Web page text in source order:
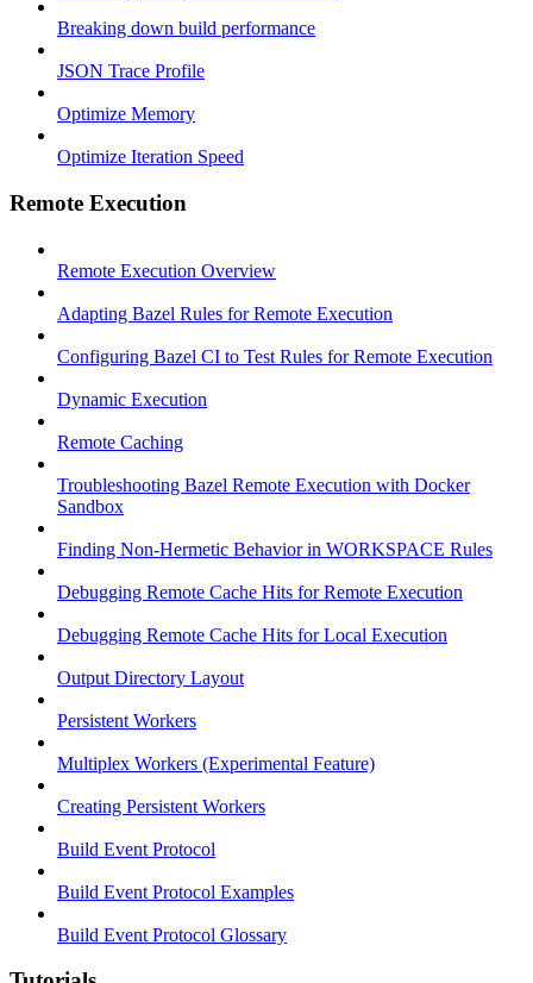
Breaking down build performance
JSON Trace Profile
Optimize Memory
Optimize Iteration Speed
Remote Execution
Remote Execution Overview
Adapting Bazel Rules for Remote Execution
Configuring Bazel CI to Test Rules for Remote Execution
Dynamic Execution
Remote Caching
Troubleshooting Bazel Remote Execution with Docker
Sandbox
Finding Non-Hermetic Behavior in WORKSPACE Rules
Debugging Remote Cache Hits for Remote Execution
Debugging Remote Cache Hits for Local Execution
Output Directory Layout
Persistent Workers
Multiplex Workers (Experimental Feature)
Creating Persistent Workers
Build Event Protocol
Build Event Protocol Examples
Build Event Protocol Glossary